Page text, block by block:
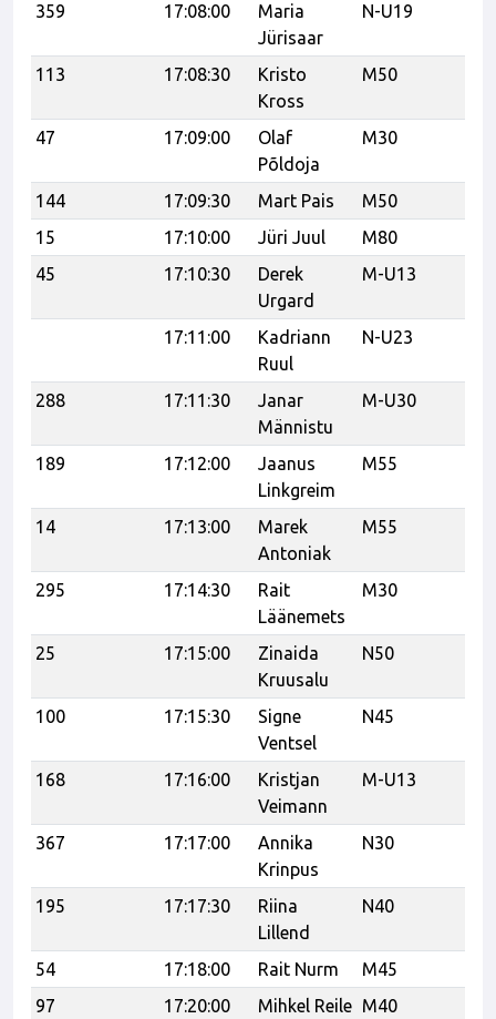
359 17:08:00
Maria
Jürisaar
N-U19
113 17:08:30
Kristo
Kross
M50
47 17:09:00
Olaf
Põldoja
M30
144 17:09:30 Mart Pais
M50
15
17:10:00 Jüri Juul M80
45
17:10:30
Derek
Urgard
M-U13
17:11:00
Kadriann
Ruul
N-U23
288 17:11:30
Janar
Männistu
M-U30
189 17:12:00
Jaanus
Linkgreim
M55
14
17:13:00
Marek
Antoniak
M55
295 17:14:30
Rait
Läänemets
M30
25 17:15:00
Zinaida
Kruusalu
N50
100 17:15:30
Signe
Ventsel
N45
168 17:16:00
Kristjan
Veimann
M-U13
367 17:17:00
Annika
Krinpus
N30
195 17:17:30
Riina
Lillend
N40
54 17:18:00 Rait Nurm M45
97
17:20:00 Mihkel Reile M40